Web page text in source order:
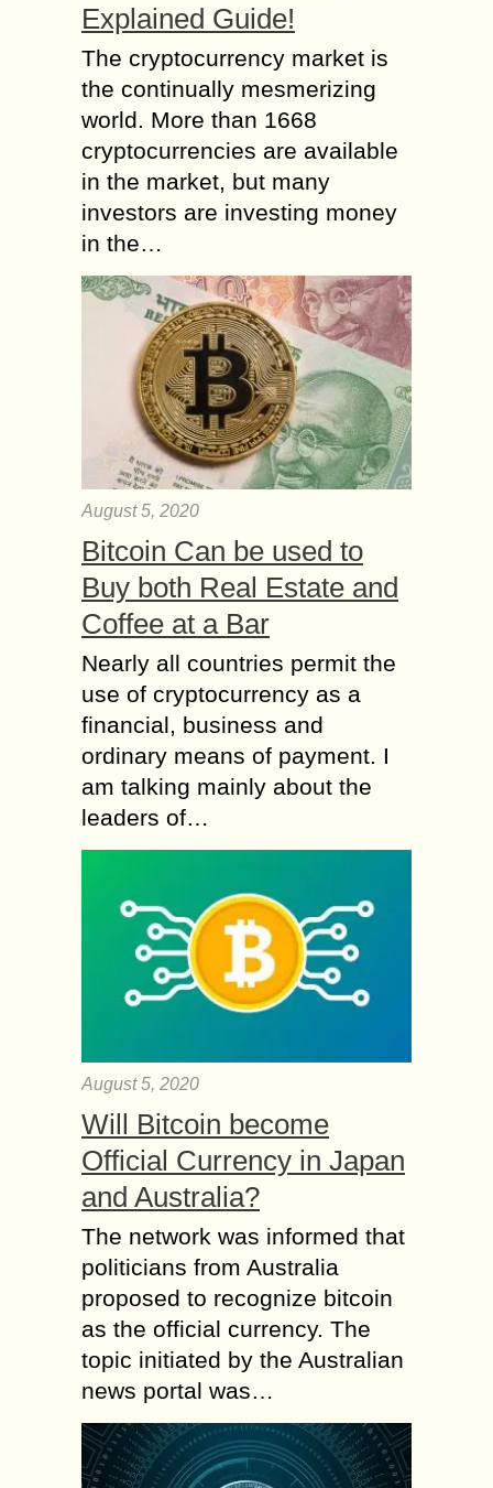
Explained Guide!
The cryptocurrency market is
the continually mesmerizing
world. More than 1668
cryptocurrencies are available
in the market, but many
investors are investing money
in the…
August 5, 2020
Bitcoin Can be used to
Buy both Real Estate and
Coffee at a Bar
Nearly all countries permit the
use of cryptocurrency as a
financial, business and
ordinary means of payment. I
am talking mainly about the
leaders of…
August 5, 2020
Will Bitcoin become
Official Currency in Japan
and Australia?
The network was informed that
politicians from Australia
proposed to recognize bitcoin
as the official currency. The
topic initiated by the Australian
news portal was…